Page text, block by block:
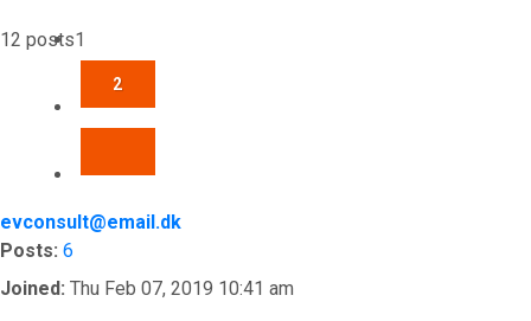
12 posts1
2
evconsult@email.dk
Posts: 6
Joined: Thu Feb 07, 2019 10:41 am